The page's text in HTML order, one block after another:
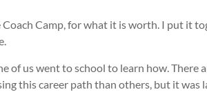
Camp, for what it is worth. I put it
of us went to school to learn how. There
this career path than others, but it was